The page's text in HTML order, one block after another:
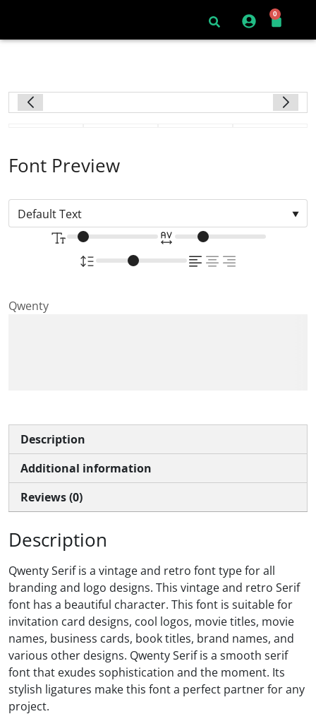
0
Font Preview
Qwenty
Description
Additional information
Reviews (0)
Description
Qwenty Serif is a vintage and retro font type for all
branding and logo designs. This vintage and retro Serif
font has a beautiful character. This font is suitable for
invitation card designs, cool logos, movie titles, movie
names, business cards, book titles, brand names, and
various other designs. Qwenty Serif is a smooth serif
font that exudes sophistication and the moment. Its
stylish ligatures make this font a perfect partner for any
project.